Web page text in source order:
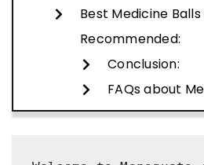
Best Medicine
Recommended:
Conclusion:
FAQs about